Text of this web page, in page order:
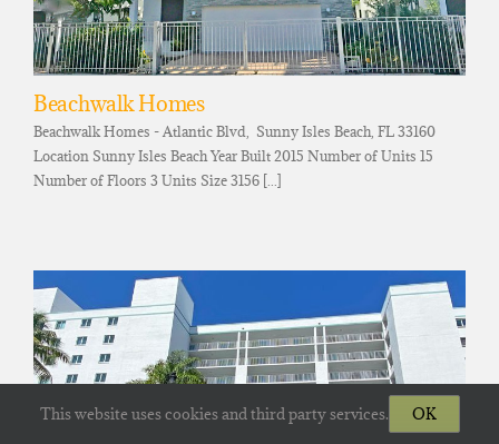
Beachwalk Homes
Beachwalk Homes - Atlantic Blvd, Sunny Isles Beach, FL 33160
Location Sunny Isles Beach Year Built 2015 Number of Units 15
Number of Floors 3 Units Size 3156 [...]
This website uses cookies and third party services. OK